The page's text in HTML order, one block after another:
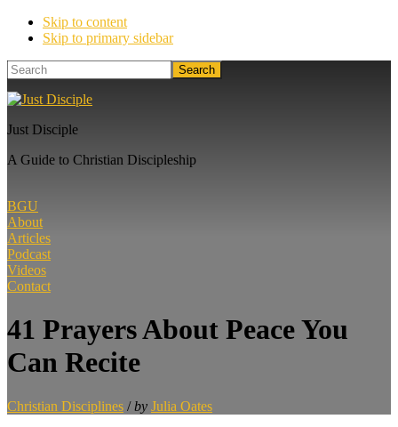
Skip to content
Skip to primary sidebar
Search
Just Disciple
A Guide to Christian Discipleship
BGU
About
Articles
Podcast
Videos
Contact
41 Prayers About Peace You
Can Recite
Christian Disciplines / by Julia Oates